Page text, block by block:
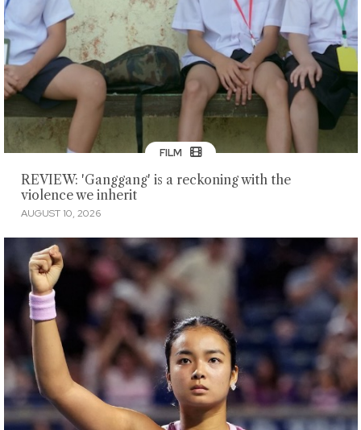
FILM
REVIEW: 'Ganggang' is a reckoning with the
violence we inherit
AUGUST 10, 2026